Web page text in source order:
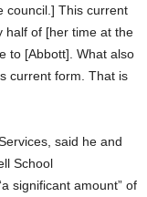
council.] This current
half of [her time at the
to [Abbott]. What also
current form. That is
said he and
School
significant amount” of